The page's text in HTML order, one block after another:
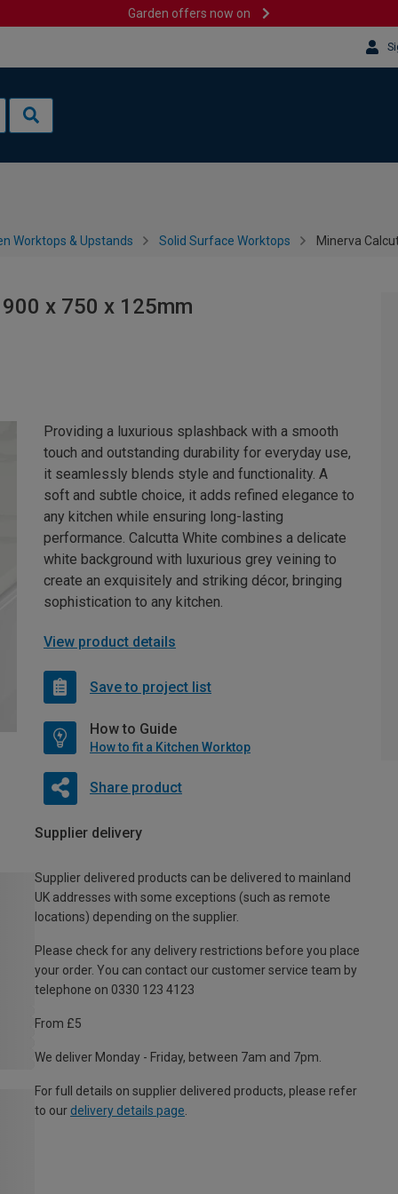
Garden offers now on
Worktops & Upstands Solid Surface Worktops Minerva
x 750 x 125mm
Providing a luxurious splashback with a smooth
touch and outstanding durability for everyday use,
it seamlessly blends style and functionality. A
soft and subtle choice, it adds refined elegance to
any kitchen while ensuring long-lasting
performance. Calcutta White combines a delicate
white background with luxurious grey veining to
create an exquisitely and striking décor, bringing
sophistication to any kitchen.
View product details
Save to project list
How to Guide
How to fit a Kitchen Worktop
Share product
Supplier delivery
Supplier delivered products can be delivered to mainland
UK addresses with some exceptions (such as remote
locations) depending on the supplier.
Please check for any delivery restrictions before you place
your order. You can contact our customer service team by
telephone on 0330 123 4123
From £5
We deliver Monday - Friday, between 7am and 7pm.
For full details on supplier delivered products, please refer
to our delivery details page